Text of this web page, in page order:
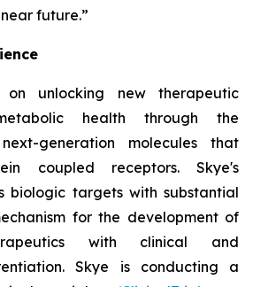
future.”
unlocking new therapeutic
health through the
generation molecules that
coupled receptors. Skye's
biologic targets with substantial
for the development of
with clinical and
Skye is conducting a